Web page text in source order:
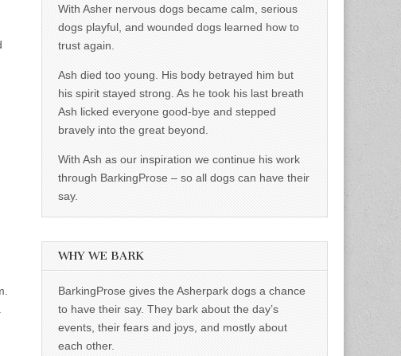
With Asher nervous dogs became calm, serious
dogs playful, and wounded dogs learned how to
trust again.
Ash died too young. His body betrayed him but
his spirit stayed strong. As he took his last breath
Ash licked everyone good-bye and stepped
bravely into the great beyond.
With Ash as our inspiration we continue his work
through BarkingProse – so all dogs can have their
say.
WHY WE BARK
BarkingProse gives the Asherpark dogs a chance
to have their say. They bark about the day’s
events, their fears and joys, and mostly about
each other.